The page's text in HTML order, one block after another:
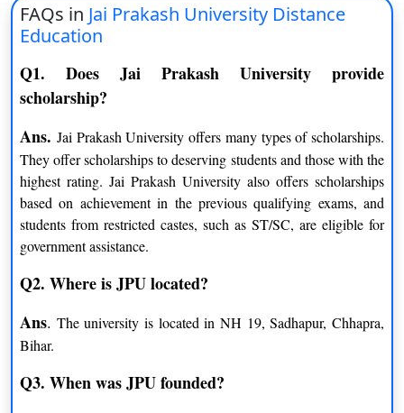
Industrial Microbiology Biotechnology
Environmental Science
Sanskrit Urdu
Philosophy History
Geography Hindi
English
Political Science Economics
Botany
FAQs in Jai Prakash University Distance
Education
Q1. Does Jai Prakash University provide
scholarship?
Ans. Jai Prakash University offers many types of scholarships.
They offer scholarships to deserving students and those with the
highest rating. Jai Prakash University also offers scholarships
based on achievement in the previous qualifying exams, and
students from restricted castes, such as ST/SC, are eligible for
government assistance.
Q2. Where is JPU located?
Ans. The university is located in NH 19, Sadhapur, Chhapra,
Bihar.
Q3. When was JPU founded?